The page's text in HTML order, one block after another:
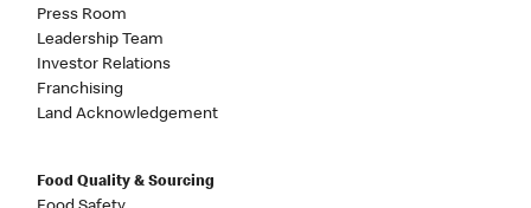
Press Room
Leadership Team
Investor Relations
Franchising
Land Acknowledgement
Food Quality & Sourcing